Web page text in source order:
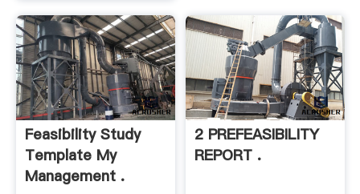
Feasibility Study
Template My
Management .
2 PREFEASIBILITY
REPORT .